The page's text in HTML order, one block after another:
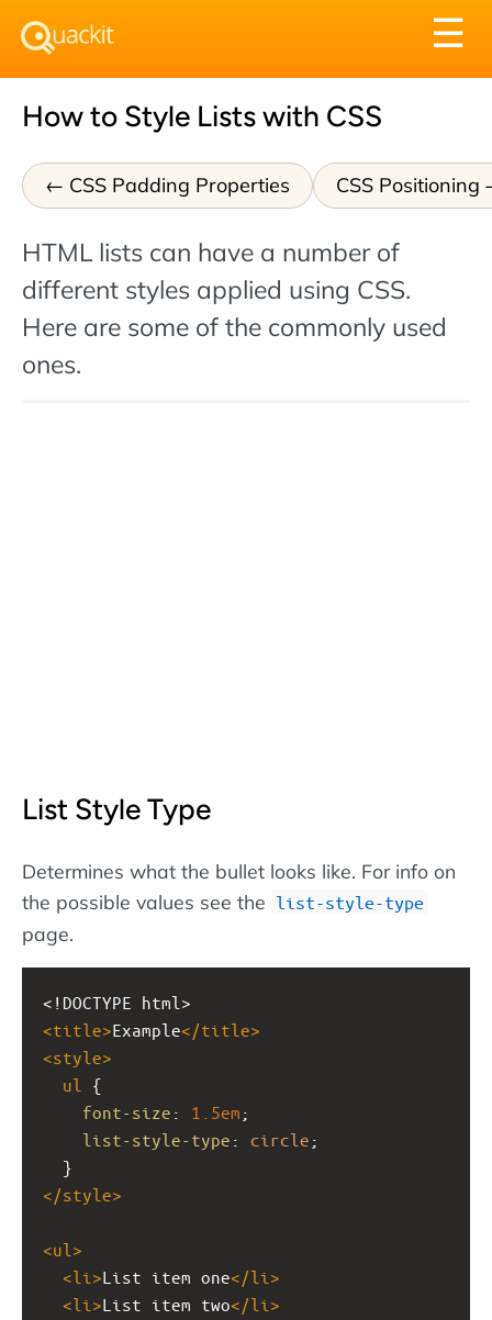
☰
How to Style Lists with CSS
CSS Padding Properties CSS Positioning
HTML lists can have a number of
different styles applied using CSS.
Here are some of the commonly used
ones.
List Style Type
Determines what the bullet looks like. For info on
the possible values see the list-style-type
page.
<!DOCTYPE html>
<title>Example</title>
<style>
ul
{
font-size : 1.5em ;
list-style-type : circle ;
  }
</style>
<ul >
<li >List item one</li >
<li >List item two</li >